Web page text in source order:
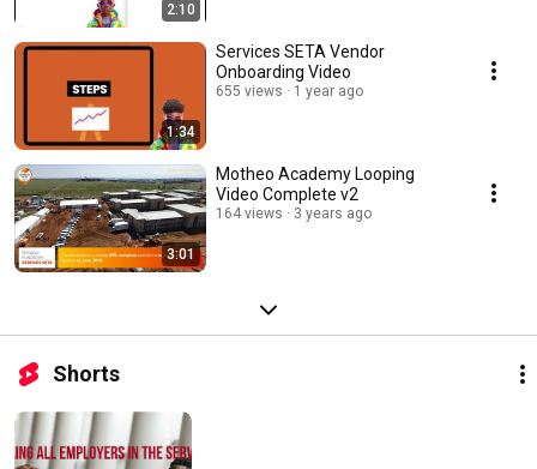
2:10
1:34
Services SETA Vendor
Onboarding Video
655 views 1 year ago
3:01
Motheo Academy Looping
Video Complete v2
164 views 3 years ago
Shorts